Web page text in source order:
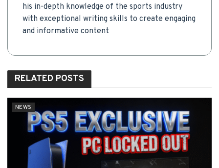
his in-depth knowledge of the sports industry
with exceptional writing skills to create engaging
and informative content
RELATED POSTS
NEWS